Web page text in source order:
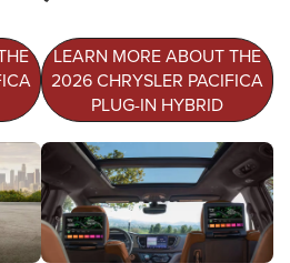
LEARN MORE ABOUT THE
2026 CHRYSLER PACIFICA
PLUG-IN HYBRID